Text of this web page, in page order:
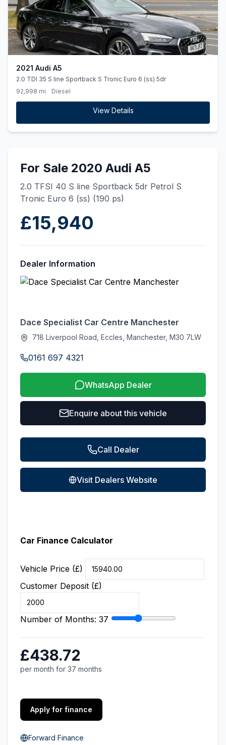
2021 Audi A5
2.0 TDI 35 S line Sportback S Tronic Euro 6 (ss) 5dr
92,998 mi
Diesel
View Details
For Sale 2020 Audi A5
2.0 TFSI 40 S line Sportback 5dr Petrol S
Tronic Euro 6 (ss) (190 ps)
£15,940
Dealer Information
Dace Specialist Car Centre Manchester
718 Liverpool Road, Eccles, Manchester, M30 7LW
0161 697 4321
WhatsApp Dealer
Enquire about this vehicle
Call Dealer
Visit Dealers Website
Car Finance Calculator
Vehicle Price (£)
Customer Deposit (£)
Number of Months: 37
£438.72
per month for 37 months
Apply for finance
Forward Finance